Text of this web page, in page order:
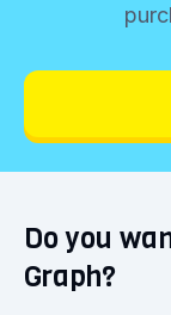
Do you
Graph?